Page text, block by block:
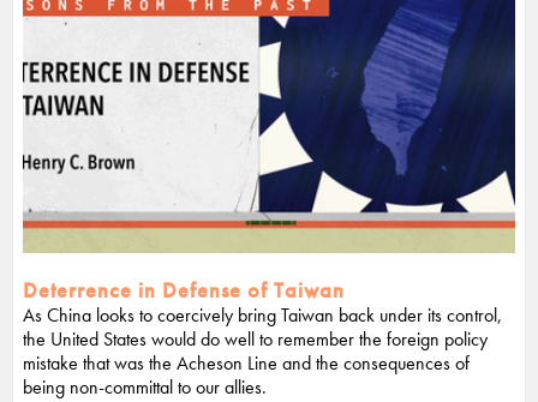
Deterrence in Defense of Taiwan
As China looks to coercively bring Taiwan back under its control,
the United States would do well to remember the foreign policy
mistake that was the Acheson Line and the consequences of
being non-committal to our allies.